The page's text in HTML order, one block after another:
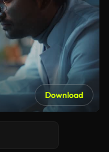
Download